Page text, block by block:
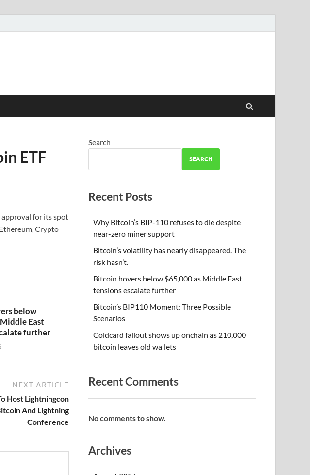
ETF
approval for its spot
Crypto
below
East
further
NEXT ARTICLE
Host Lightningcon
And Lightning
Conference
Search
SEARCH
Recent Posts
Why Bitcoin’s BIP-110 refuses to die despite
near-zero miner support
Bitcoin’s volatility has nearly disappeared. The
risk hasn’t.
Bitcoin hovers below $65,000 as Middle East
tensions escalate further
Bitcoin’s BIP110 Moment: Three Possible
Scenarios
Coldcard fallout shows up onchain as 210,000
bitcoin leaves old wallets
Recent Comments
No comments to show.
Archives